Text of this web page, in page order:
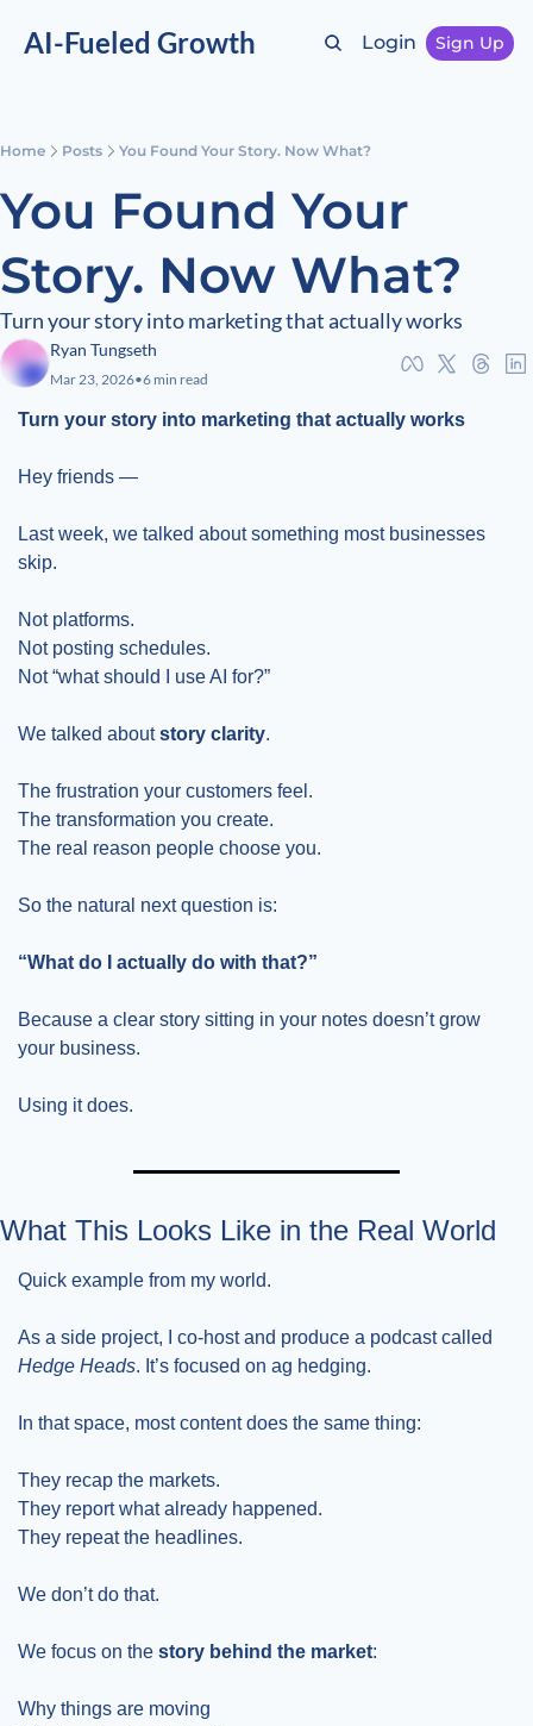
AI-Fueled Growth Login Sign Up
Home Posts You Found Your Story. Now What?
You Found Your
Story. Now What?
Turn your story into marketing that actually works
Ryan Tungseth
Mar 23, 2026•6 min read
Turn your story into marketing that actually works
Hey friends —
Last week, we talked about something most businesses
skip.
Not platforms.
Not posting schedules.
Not “what should I use AI for?”
We talked about story clarity.
The frustration your customers feel.
The transformation you create.
The real reason people choose you.
So the natural next question is:
“What do I actually do with that?”
Because a clear story sitting in your notes doesn’t grow
your business.
Using it does.
What This Looks Like in the Real World
Quick example from my world.
Hedge Heads. It’s focused on ag hedging.
In that space, most content does the same thing:
They recap the markets.
They report what already happened.
They repeat the headlines.
We don’t do that.
We focus on the story behind the market:
Why things are moving